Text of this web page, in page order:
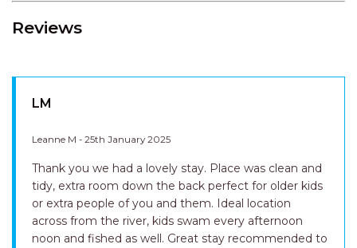
Reviews
LM
Leanne M - 25th January 2025
Thank you we had a lovely stay. Place was clean and
tidy, extra room down the back perfect for older kids
or extra people of you and them. Ideal location
across from the river, kids swam every afternoon
noon and fished as well. Great stay recommended to